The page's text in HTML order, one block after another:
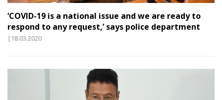
‘COVID-19 is a national issue and we are ready to
respond to any request,’ says police department
|18.03.2020